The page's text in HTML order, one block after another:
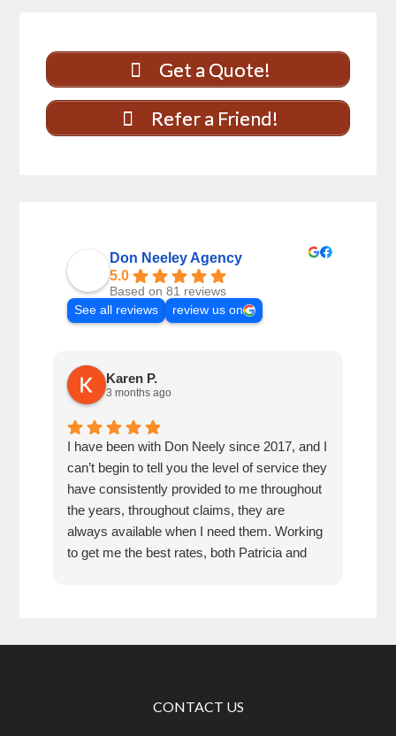
Get a Quote!
Refer a Friend!
Don Neeley Agency
5.0
Based on 81 reviews
See all reviews
review us on
Karen P.
3 months ago
I have been with Don Neely since 2017, and I
can’t begin to tell you the level of service they
have consistently provided to me throughout
the years, throughout claims, they are
always available when I need them. Working
to get me the best rates, both Patricia and
CONTACT US